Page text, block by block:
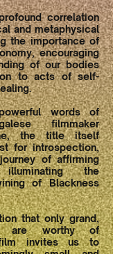
correlation
and metaphysical
the importance of
encouraging
of our bodies
to acts of self-
words of
filmmaker
the title itself
for introspection,
of affirming
the
of Blackness
that only grand,
are worthy of
invites us to